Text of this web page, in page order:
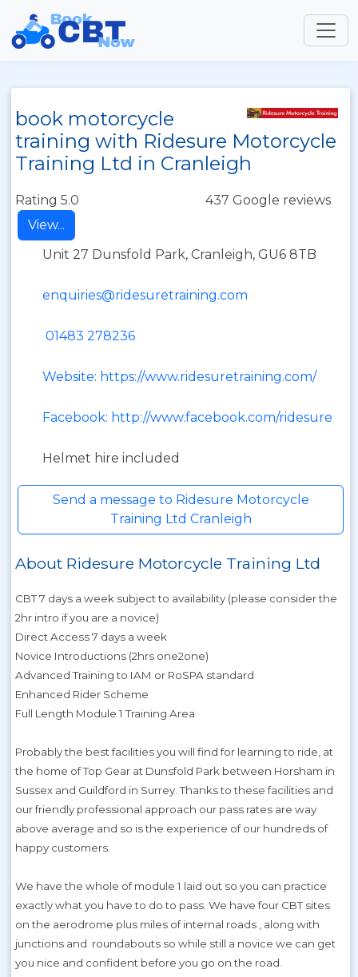
book motorcycle
training with Ridesure Motorcycle
Training Ltd in Cranleigh
Rating 5.0
437 Google reviews
View...
Unit 27 Dunsfold Park, Cranleigh, GU6 8TB
enquiries@ridesuretraining.com
01483 278236
Website: https://www.ridesuretraining.com/
Facebook: http://www.facebook.com/ridesure
Helmet hire included
Send a message to Ridesure Motorcycle
Training Ltd Cranleigh
About Ridesure Motorcycle Training Ltd
CBT 7 days a week subject to availability (please consider the
2hr intro if you are a novice)
Direct Access 7 days a week
Novice Introductions (2hrs one2one)
Advanced Training to IAM or RoSPA standard
Enhanced Rider Scheme
Full Length Module 1 Training Area
Probably the best facilities you will find for learning to ride, at
the home of Top Gear at Dunsfold Park between Horsham in
Sussex and Guildford in Surrey. Thanks to these facilities and
our friendly professional approach our pass rates are way
above average and so is the experience of our hundreds of
happy customers.
We have the whole of module 1 laid out so you can practice
exactly what you have to do to pass. We have four CBT sites
on the aerodrome plus miles of internal roads , along with
junctions and roundabouts so while still a novice we can get
you nice and confident before you go on the road.